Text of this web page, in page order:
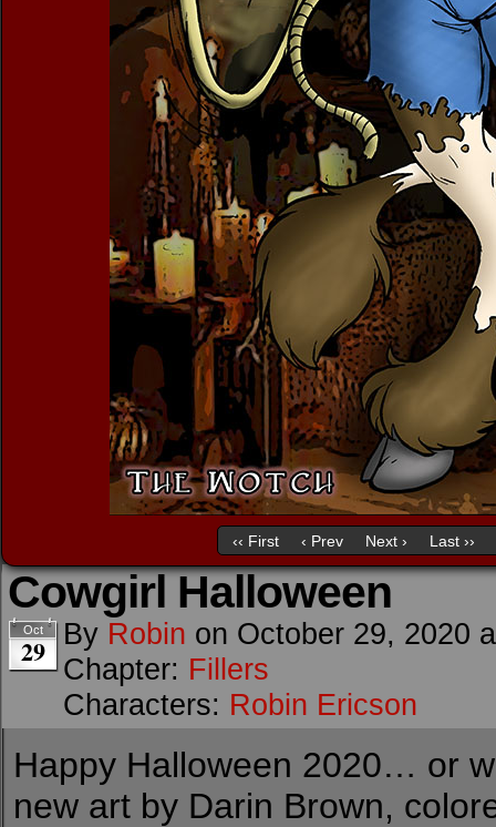
‹‹ First ‹ Prev Next › Last ››
Cowgirl Halloween
Oct
29 By Robin on October 29, 2020
Chapter: Fillers
Characters: Robin Ericson
Happy Halloween 2020… or
new art by Darin Brown,